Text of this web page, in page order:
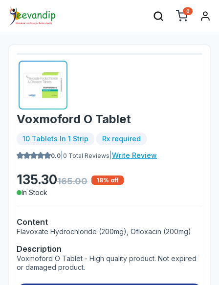
0
Voxmoford O Tablet
10 Tablets In 1 Strip Rx required
0.0 0 Total Reviews Write Review
135.30165.00 18% off
In Stock
Content
Flavoxate Hydrochloride (200mg), Ofloxacin (200mg)
Description
Voxmoford O Tablet - High quality product. Not expired
or damaged product.